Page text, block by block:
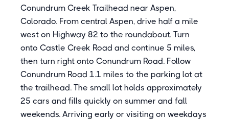
Conundrum Creek Trailhead near Aspen,
Colorado. From central Aspen, drive half a mile
west on Highway 82 to the roundabout. Turn
onto Castle Creek Road and continue 5 miles,
then turn right onto Conundrum Road. Follow
Conundrum Road 1.1 miles to the parking lot at
the trailhead. The small lot holds approximately
25 cars and fills quickly on summer and fall
weekends. Arriving early or visiting on weekdays